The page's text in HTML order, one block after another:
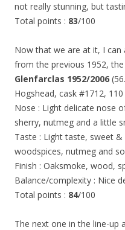
not really stunning, but
Total points : 83/100
Now that we are at it, I
from the previous 1952,
Glenfarclas 1952/2006
Hogshead, cask #1712,
Nose : Light delicate nose
sherry, nutmeg and a little
Taste : Light taste, sweet
woodspices, nutmeg and
Finish : Oaksmoke, wood,
Balance/complexity : Nice
Total points : 84/100
The next one in the line-up